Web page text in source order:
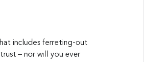
includes ferreting-out
– nor will you ever